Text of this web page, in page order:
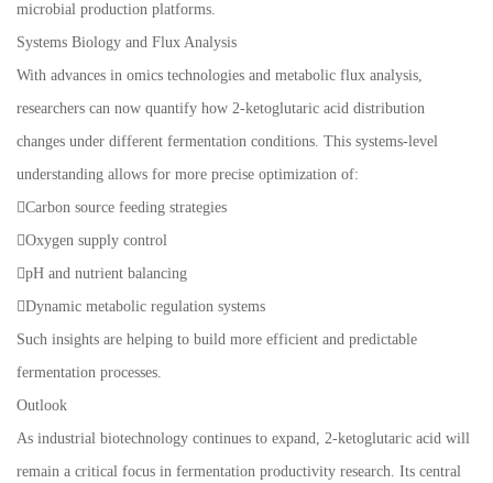
microbial production platforms.
Systems Biology and Flux Analysis
With advances in omics technologies and metabolic flux analysis,
researchers can now quantify how 2-ketoglutaric acid distribution
changes under different fermentation conditions. This systems-level
understanding allows for more precise optimization of:
Carbon source feeding strategies
Oxygen supply control
pH and nutrient balancing
Dynamic metabolic regulation systems
Such insights are helping to build more efficient and predictable
fermentation processes.
Outlook
As industrial biotechnology continues to expand, 2-ketoglutaric acid will
remain a critical focus in fermentation productivity research. Its central